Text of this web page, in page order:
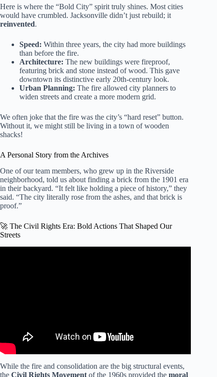
Here is where the “Bold City” spirit truly shines. Most cities
would have crumbled. Jacksonville didn’t just rebuild; it
reinvented.
Speed: Within three years, the city had more buildings
than before the fire.
Architecture: The new buildings were fireproof,
featuring brick and stone instead of wood. This gave
downtown its distinctive early 20th-century look.
Urban Planning: The fire allowed city planners to
widen streets and create a more modern grid.
We often joke that the fire was the city’s “hard reset” button.
Without it, we might still be living in a town of wooden
shacks!
A Personal Story from the Archives
One of our team members, who grew up in the Riverside
neighborhood, told us about finding a brick from the 1901 era
in their backyard. “It felt like holding a piece of history,” they
said. “The city literally rose from the ashes, and that brick is
proof.”
🚀 The Civil Rights Era: Bold Actions That Shaped Our
Streets
While the fire and consolidation are the big structural events,
the Civil Rights Movement of the 1960s provided the moral